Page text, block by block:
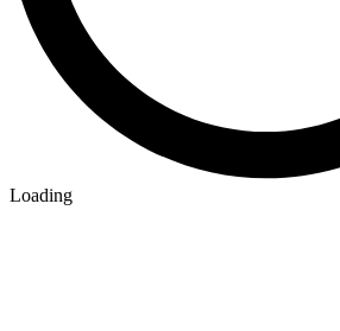
Loading